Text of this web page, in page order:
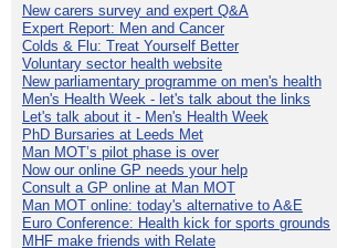
New carers survey and expert Q&A
Expert Report: Men and Cancer
Colds & Flu: Treat Yourself Better
Voluntary sector health website
New parliamentary programme on men's health
Men's Health Week - let's talk about the links
Let's talk about it - Men's Health Week
PhD Bursaries at Leeds Met
Man MOT’s pilot phase is over
Now our online GP needs your help
Consult a GP online at Man MOT
Man MOT online: today's alternative to A&E
Euro Conference: Health kick for sports grounds
MHF make friends with Relate